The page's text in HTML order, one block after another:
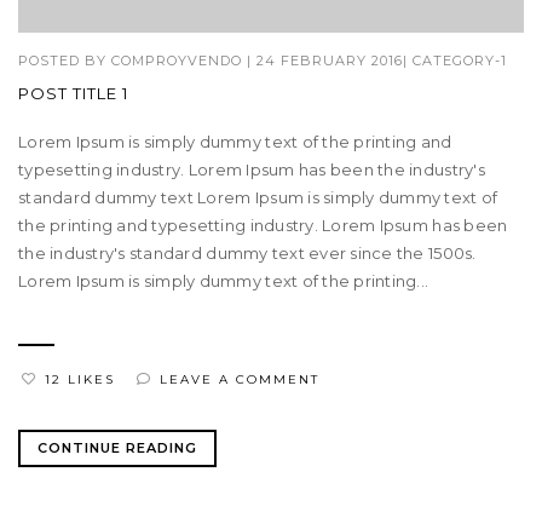
POSTED BY COMPROYVENDO | 24 FEBRUARY 2016| CATEGORY-1
POST TITLE 1
Lorem Ipsum is simply dummy text of the printing and
typesetting industry. Lorem Ipsum has been the industry's
standard dummy text Lorem Ipsum is simply dummy text of
the printing and typesetting industry. Lorem Ipsum has been
the industry's standard dummy text ever since the 1500s.
Lorem Ipsum is simply dummy text of the printing...
12 LIKES LEAVE A COMMENT
CONTINUE READING